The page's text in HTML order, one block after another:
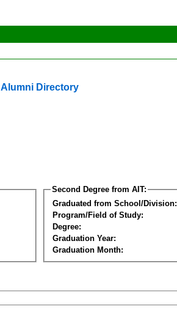
Alumni Directory
Second Degree from AIT:
Graduated from School/Division:
Program/Field of Study:
Degree:
Graduation Year:
Graduation Month: